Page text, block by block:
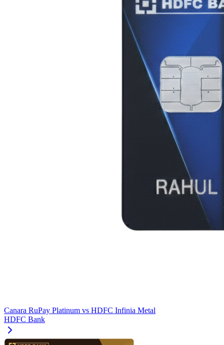
Canara RuPay Platinum vs HDFC Infinia Metal
HDFC Bank